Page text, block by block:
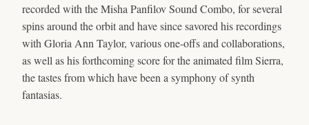
recorded with the Misha Panfilov Sound Combo, for several
spins around the orbit and have since savored his recordings
with Gloria Ann Taylor, various one-offs and collaborations,
as well as his forthcoming score for the animated film Sierra,
the tastes from which have been a symphony of synth
fantasias.